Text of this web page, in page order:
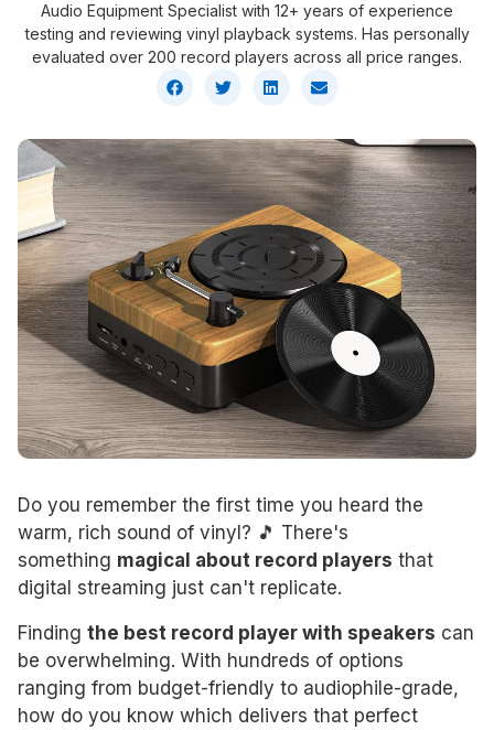
Audio Equipment Specialist with 12+ years of experience
testing and reviewing vinyl playback systems. Has personally
evaluated over 200 record players across all price ranges.
Do you remember the first time you heard the
warm, rich sound of vinyl? 🎵 There's
something magical about record players that
digital streaming just can't replicate.
Finding the best record player with speakers can
be overwhelming. With hundreds of options
ranging from budget-friendly to audiophile-grade,
how do you know which delivers that perfect